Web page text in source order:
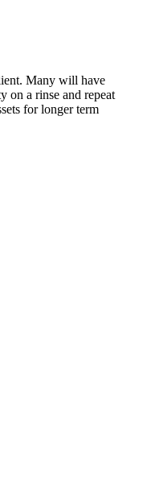
Many will have
on a rinse and repeat
for longer term